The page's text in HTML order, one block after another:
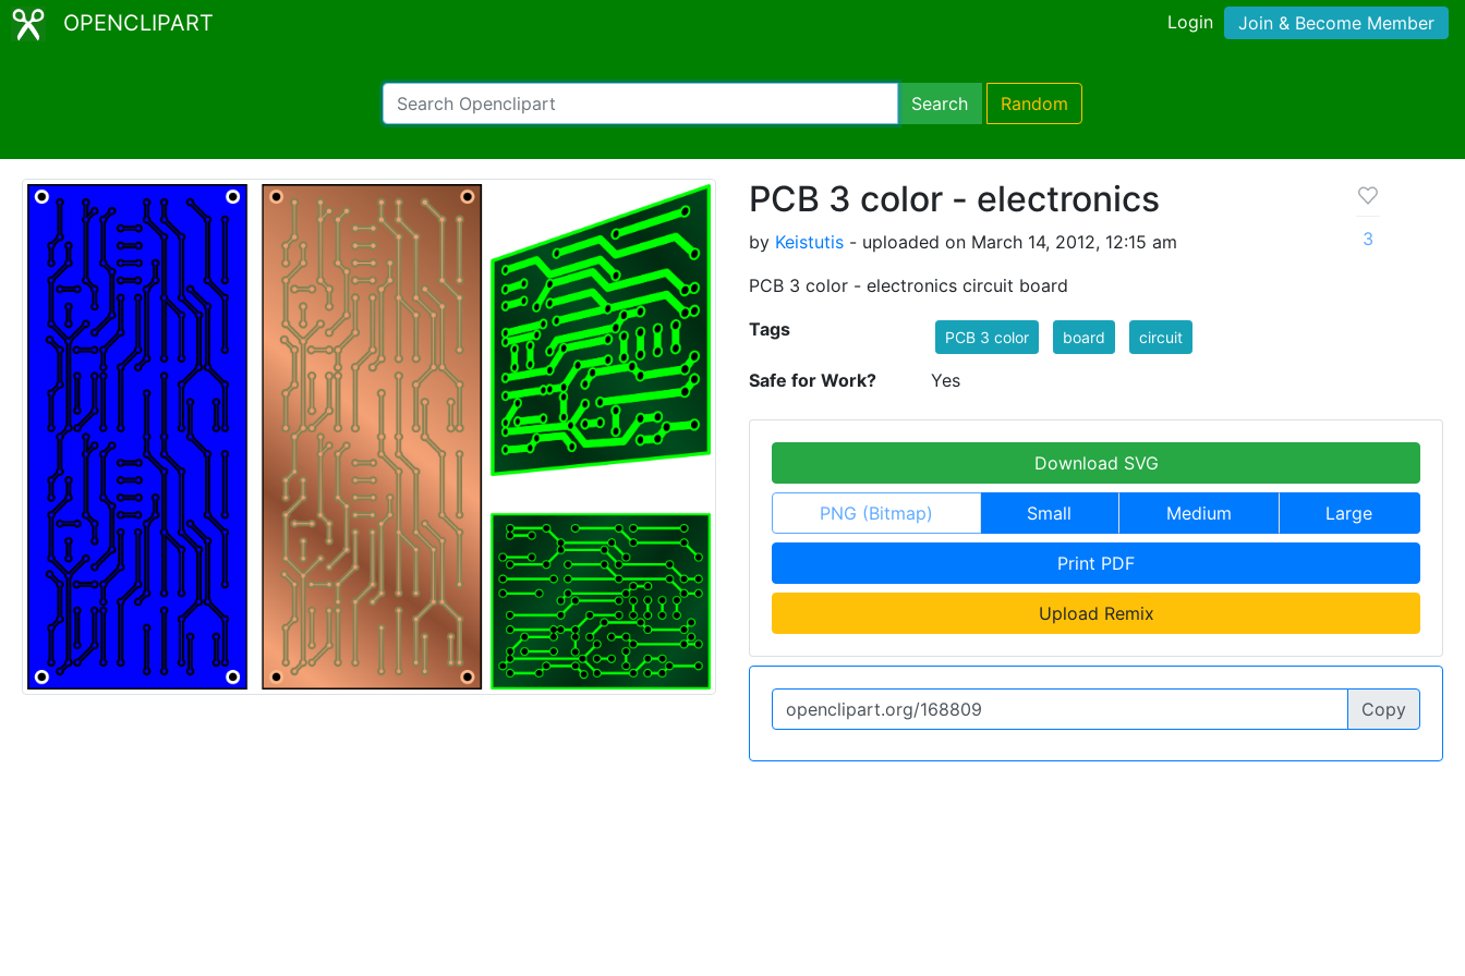
OPENCLIPART Login Join & Become Member
Search Random
PCB 3 color - electronics
by Keistutis - uploaded on March 14, 2012, 12:15 am
PCB 3 color - electronics circuit board
3
Tags PCB 3 color board circuit
Safe for Work? Yes
Download SVG
PNG (Bitmap) Small Medium Large
Print PDF
Upload Remix
Copy